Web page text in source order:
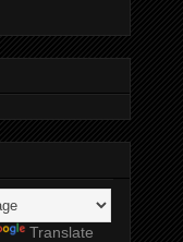
Translate